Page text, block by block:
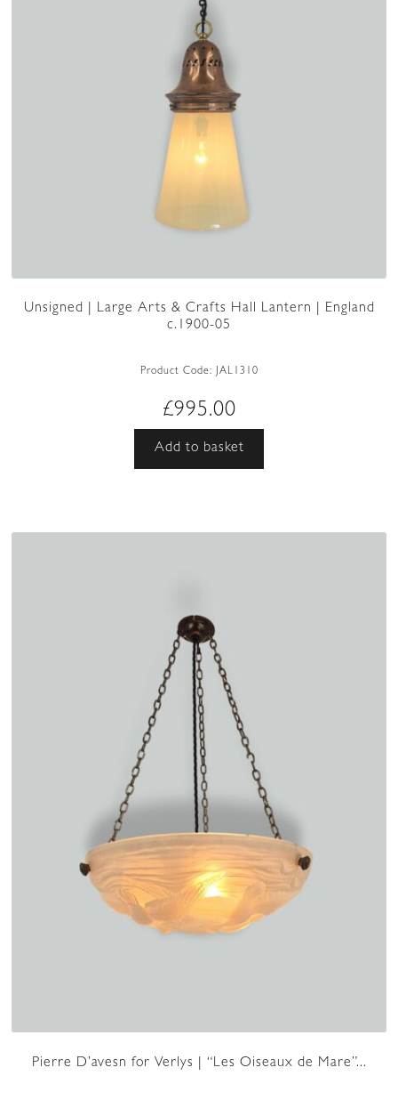
Unsigned | Large Arts & Crafts Hall Lantern | England
c.1900-05
Product Code: JAL1310
£995.00
Add to basket
Pierre D’avesn for Verlys | “Les Oiseaux de Mare”...